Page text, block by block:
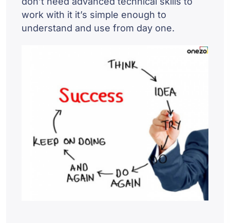
work with it it’s simple enough to
understand and use from day one.